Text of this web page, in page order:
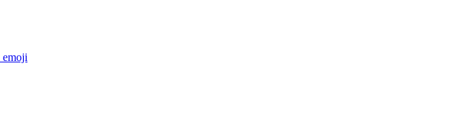
emoji